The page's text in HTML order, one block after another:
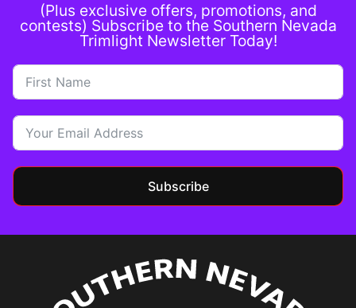
(Plus exclusive offers, promotions, and
contests) Subscribe to the Southern Nevada
Trimlight Newsletter Today!
Subscribe